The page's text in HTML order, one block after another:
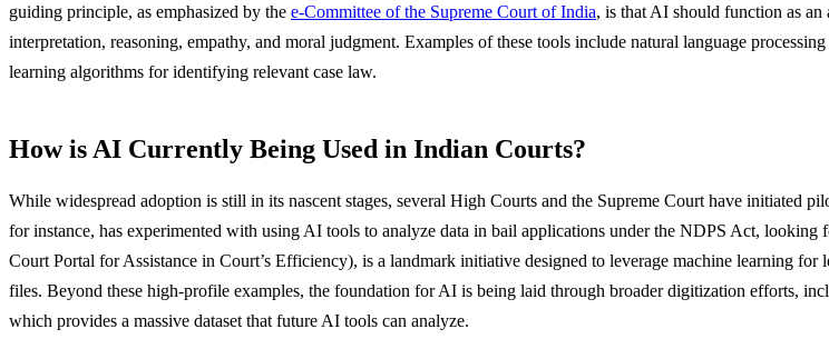
guiding principle, as emphasized by the e-Committee of the Supreme Court of India, is that AI should function as an
interpretation, reasoning, empathy, and moral judgment. Examples of these tools include natural language
learning algorithms for identifying relevant case law.
How is AI Currently Being Used in Indian Courts?
While widespread adoption is still in its nascent stages, several High Courts and the Supreme Court have initiated
for instance, has experimented with using AI tools to analyze data in bail applications under the NDPS Act, looking
Court Portal for Assistance in Court’s Efficiency), is a landmark initiative designed to leverage machine learning
files. Beyond these high-profile examples, the foundation for AI is being laid through broader digitization efforts,
which provides a massive dataset that future AI tools can analyze.